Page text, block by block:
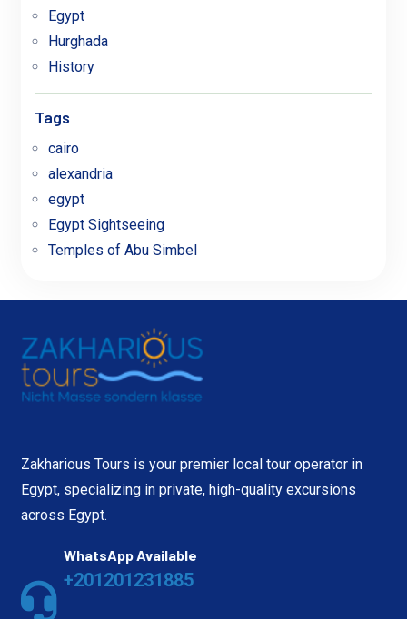
Egypt
Hurghada
History
Tags
cairo
alexandria
egypt
Egypt Sightseeing
Temples of Abu Simbel
Zakharious Tours is your premier local tour operator in
Egypt, specializing in private, high-quality excursions
across Egypt.
WhatsApp Available
+201201231885